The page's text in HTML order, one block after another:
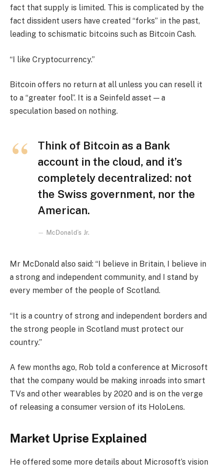
fact that supply is limited. This is complicated by the
fact dissident users have created “forks” in the past,
leading to schismatic bitcoins such as Bitcoin Cash.
“I like Cryptocurrency.”
Bitcoin offers no return at all unless you can resell it
to a “greater fool”. It is a Seinfeld asset — a
speculation based on nothing.
Think of Bitcoin as a Bank
account in the cloud, and it’s
completely decentralized: not
the Swiss government, nor the
American.
McDonald’s Jr.
Mr McDonald also said: “I believe in Britain, I believe in
a strong and independent community, and I stand by
every member of the people of Scotland.
“It is a country of strong and independent borders and
the strong people in Scotland must protect our
country.”
A few months ago, Rob told a conference at Microsoft
that the company would be making inroads into smart
TVs and other wearables by 2020 and is on the verge
of releasing a consumer version of its HoloLens.
Market Uprise Explained
He offered some more details about Microsoft’s vision